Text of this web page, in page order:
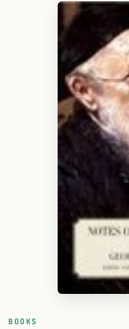
Smoothies
Alcohol-free
Random drink
Add your own cocktail or
Cocktail glasses
BOOKS